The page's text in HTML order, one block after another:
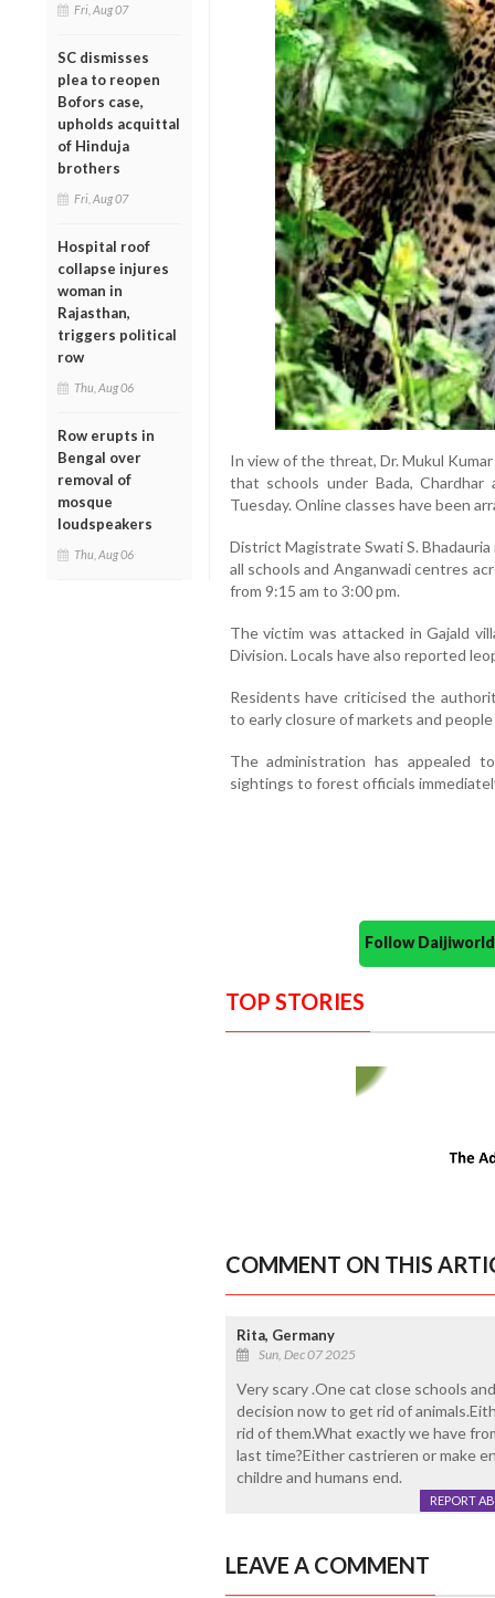
Fri, Aug 07
SC dismisses
plea to reopen
Bofors case,
upholds acquittal
of Hinduja
brothers
Fri, Aug 07
Hospital roof
collapse injures
woman in
Rajasthan,
triggers political
row
Thu, Aug 06
Row erupts in
Bengal over
removal of
mosque
loudspeakers
Thu, Aug 06
In view of the threat, Dr. Mukul
that schools under Bada,
Tuesday. Online classes have been
District Magistrate Swati S.
all schools and Anganwadi centres
from 9:15 am to 3:00 pm.
The victim was attacked in Gajald
Division. Locals have also reported
Residents have criticised the
to early closure of markets and
The administration has appealed
sightings to forest officials
Follow
TOP STORIES
COMMENT ON THIS
Rita, Germany
Sun, Dec 07 2025
Very scary .One cat close schools
decision now to get rid of
rid of them.What exactly we have
last time?Either castrieren or make
childre and humans end.
REPORT
LEAVE A COMMENT